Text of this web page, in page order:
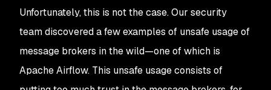
Unfortunately, this is not the case. Our security
team discovered a few examples of unsafe usage of
message brokers in the wild—one of which is
Apache Airflow. This unsafe usage consists of